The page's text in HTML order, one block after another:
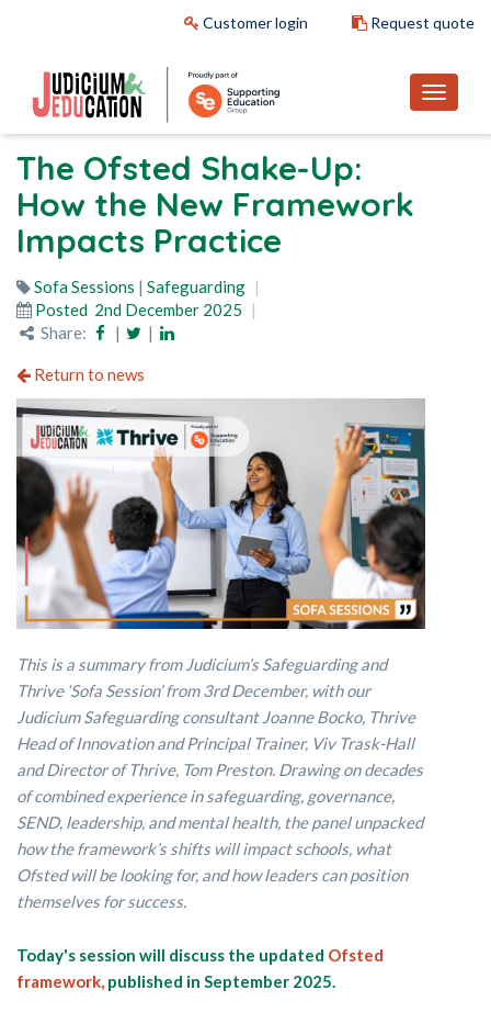
Customer login Request quote
The Ofsted Shake-Up:
How the New Framework
Impacts Practice
Sofa Sessions | Safeguarding
Posted 2nd December 2025
Share:
| |
Return to news
This is a summary from Judicium’s Safeguarding and
Thrive ‘Sofa Session’ from 3rd December, with our
Judicium Safeguarding consultant Joanne Bocko, Thrive
Head of Innovation and Principal Trainer, Viv Trask-Hall
and Director of Thrive, Tom Preston. Drawing on decades
of combined experience in safeguarding, governance,
SEND, leadership, and mental health, the panel unpacked
how the framework’s shifts will impact schools, what
Ofsted will be looking for, and how leaders can position
themselves for success.
Today's session will discuss the updated Ofsted
framework, published in September 2025.